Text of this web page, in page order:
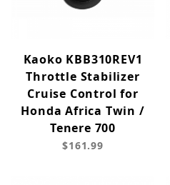
Kaoko KBB310REV1
Throttle Stabilizer
Cruise Control for
Honda Africa Twin /
Tenere 700
$161.99